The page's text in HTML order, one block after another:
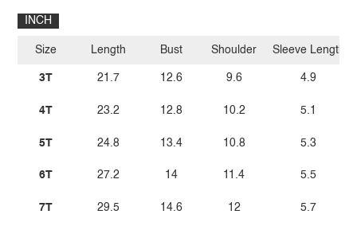
INCH
Size
3T
4T
5T
6T
7T
Length
21.7
23.2
24.8
27.2
29.5
Bust
12.6
12.8
13.4
14
14.6
Shoulder
9.6
10.2
10.8
11.4
12
Sleeve Length
4.9
5.1
5.3
5.5
5.7